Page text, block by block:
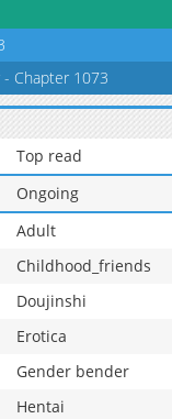
Chapter 1073
Top read
Ongoing
Adult
Childhood_friends
Doujinshi
Erotica
Gender bender
Hentai